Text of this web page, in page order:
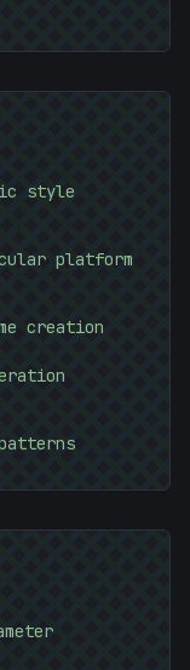
style
platform
creation